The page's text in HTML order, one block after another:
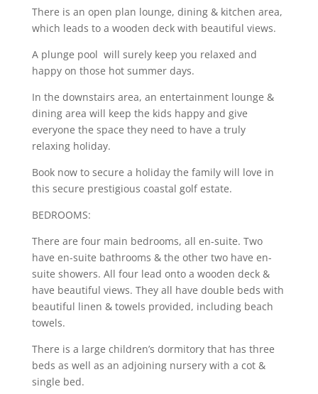
There is an open plan lounge, dining & kitchen area,
which leads to a wooden deck with beautiful views.
A plunge pool will surely keep you relaxed and
happy on those hot summer days.
In the downstairs area, an entertainment lounge &
dining area will keep the kids happy and give
everyone the space they need to have a truly
relaxing holiday.
Book now to secure a holiday the family will love in
this secure prestigious coastal golf estate.
BEDROOMS:
There are four main bedrooms, all en-suite. Two
have en-suite bathrooms & the other two have en-
suite showers. All four lead onto a wooden deck &
have beautiful views. They all have double beds with
beautiful linen & towels provided, including beach
towels.
There is a large children’s dormitory that has three
beds as well as an adjoining nursery with a cot &
single bed.